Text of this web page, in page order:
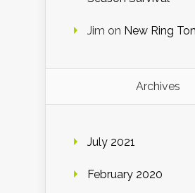
Jim on New Ring
Archives
July 2021
February 2020